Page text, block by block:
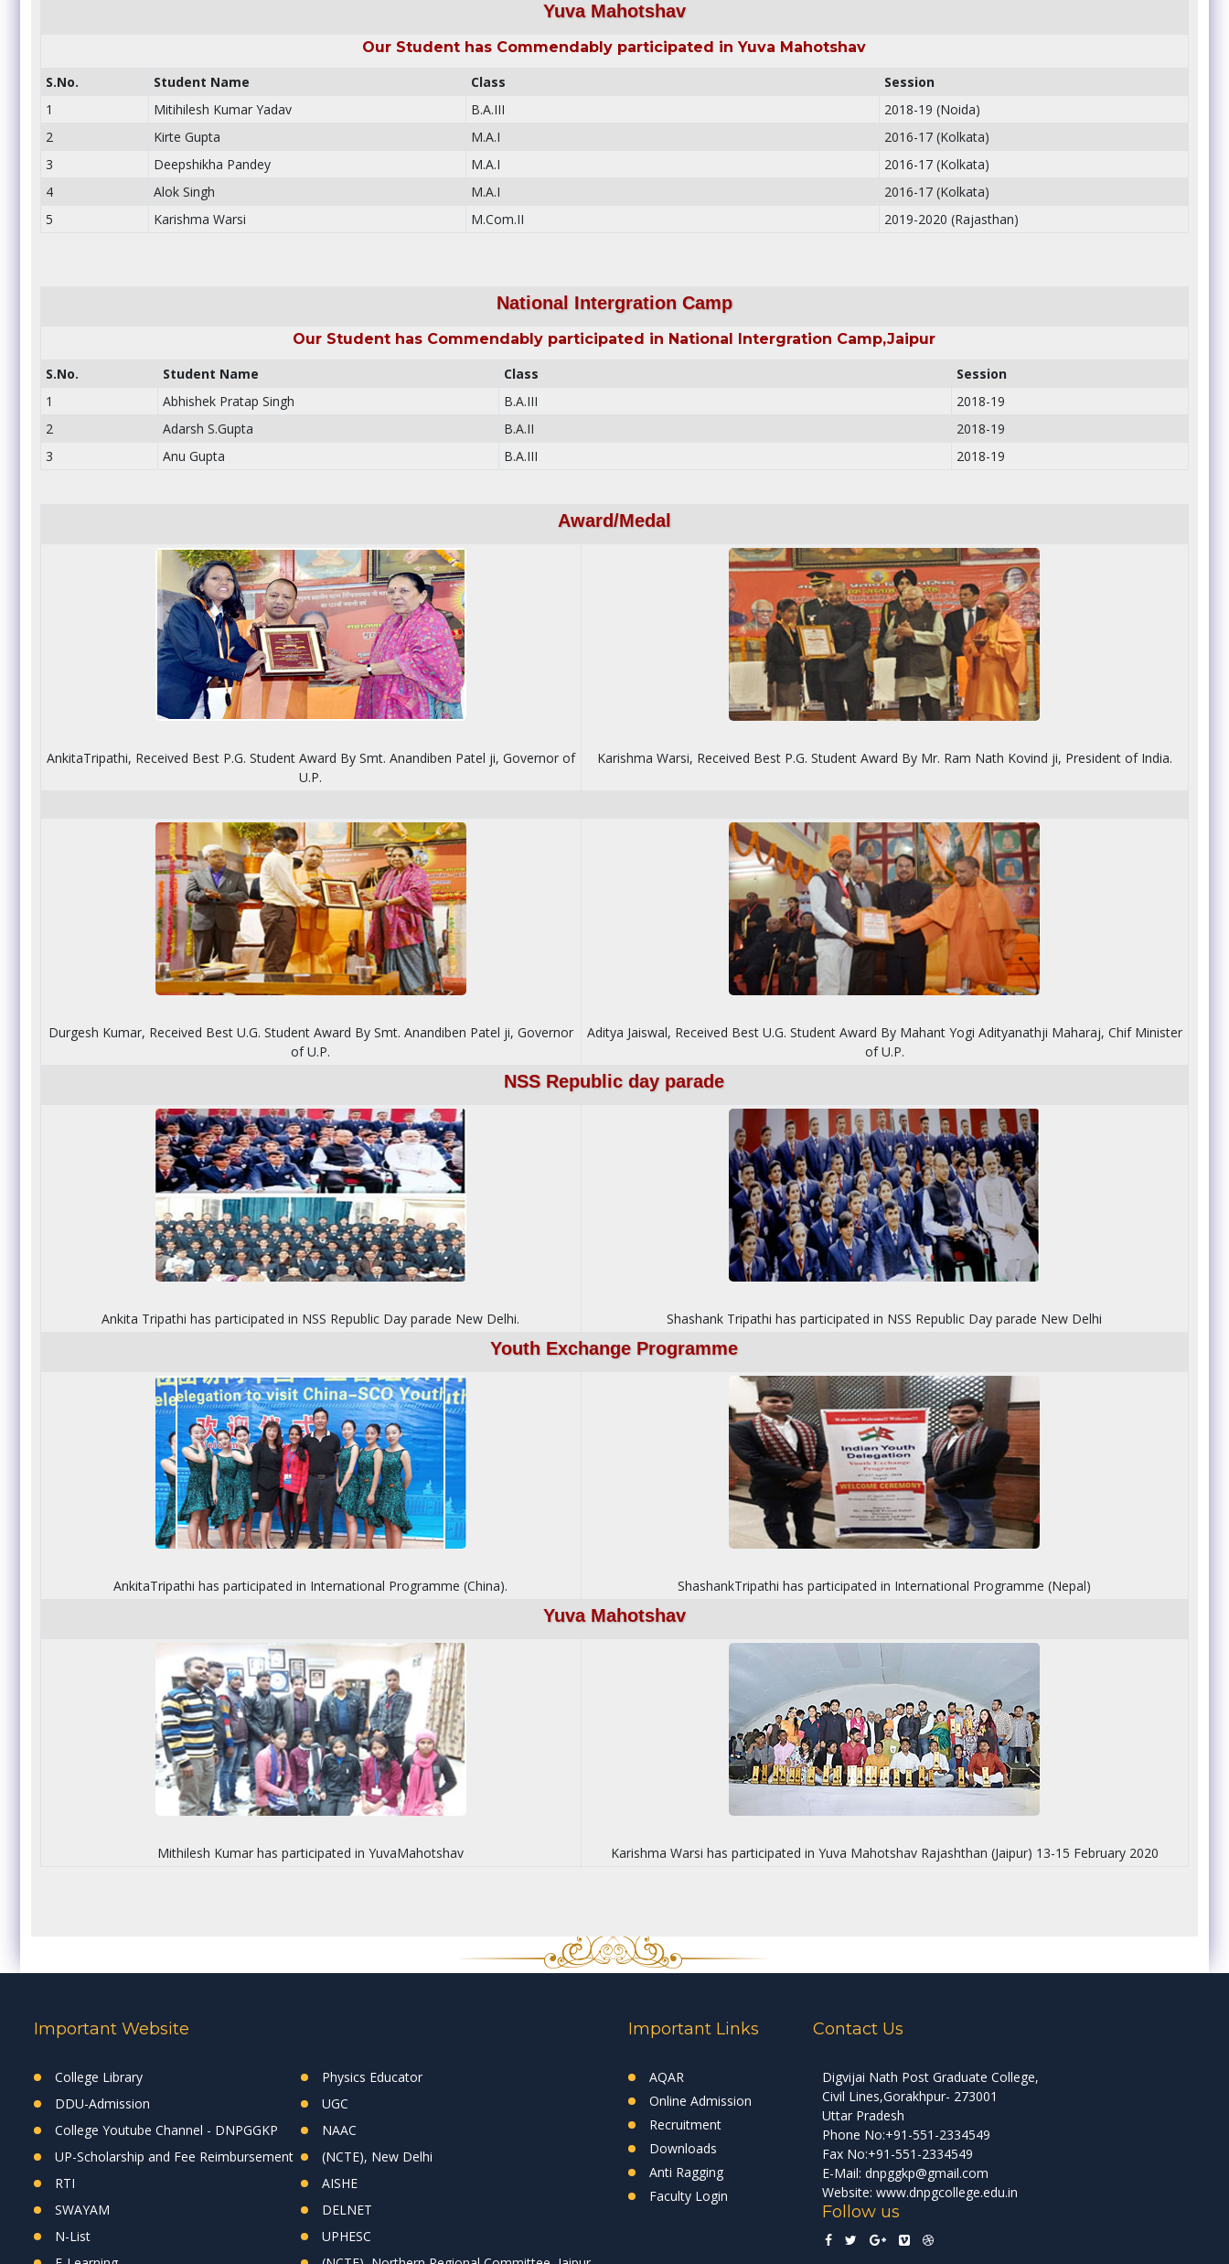
Yuva Mahotshav
Our Student has Commendably participated in Yuva Mahotshav
S.No.
Student Name Class
Session
1
Mitihilesh Kumar Yadav B.A.III
2018-19 (Noida)
2
Kirte Gupta M.A.I
2016-17 (Kolkata)
3
Deepshikha Pandey M.A.I
2016-17 (Kolkata)
4
Alok Singh M.A.I
2016-17 (Kolkata)
5
Karishma Warsi M.Com.II 2019-2020 (Rajasthan)
National Intergration Camp
Our Student has Commendably participated in National Intergration Camp,Jaipur
S.No.
Student Name Class
Session
1
Abhishek Pratap Singh B.A.III
2018-19
2
Adarsh S.Gupta B.A.II
2018-19
3
Anu Gupta B.A.III 2018-19
Award/Medal
AnkitaTripathi, Received Best P.G. Student Award By Smt. Anandiben Patel ji, Governor of
U.P.
Karishma Warsi, Received Best P.G. Student Award By Mr. Ram Nath Kovind ji, President of India.
Durgesh Kumar, Received Best U.G. Student Award By Smt. Anandiben Patel ji, Governor
of U.P.
Aditya Jaiswal, Received Best U.G. Student Award By Mahant Yogi Adityanathji Maharaj, Chif Minister
of U.P.
NSS Republic day parade
Ankita Tripathi has participated in NSS Republic Day parade New Delhi. Shashank Tripathi has participated in NSS Republic Day parade New Delhi
Youth Exchange Programme
AnkitaTripathi has participated in International Programme (China). ShashankTripathi has participated in International Programme (Nepal)
Yuva Mahotshav
Mithilesh Kumar has participated in YuvaMahotshav Karishma Warsi has participated in Yuva Mahotshav Rajashthan (Jaipur) 13-15 February 2020
Important Website
College Library
Physics Educator
DDU-Admission
UGC
College Youtube Channel - DNPGGKP
NAAC
UP-Scholarship and Fee Reimbursement
(NCTE), New Delhi
RTI
AISHE
SWAYAM
DELNET
N-List
UPHESC
Important Links
AQAR
Online Admission
Recruitment
Downloads
Anti Ragging
Faculty Login
Contact Us
Digvijai Nath Post Graduate College,
Civil Lines,Gorakhpur- 273001
Uttar Pradesh
Phone No:+91-551-2334549
Fax No:+91-551-2334549
E-Mail: dnpggkp@gmail.com
Website: www.dnpgcollege.edu.in
Follow us